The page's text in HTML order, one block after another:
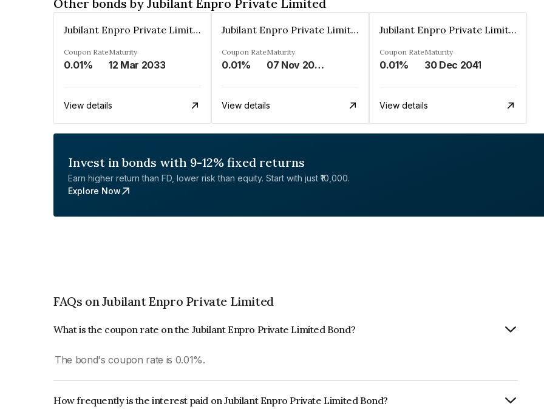
Other bonds by Jubilant Enpro Private Limited
Jubilant Enpro Private Limited
Coupon Rate
0.01%
Maturity
12 Mar 2033
View details
Jubilant Enpro Private Limited
Coupon Rate
0.01%
Maturity
07 Nov 2043
View details
Jubilant Enpro Private Limited
Coupon Rate
0.01%
Maturity
30 Dec 2041
View details
Invest in bonds with 9-12% fixed returns
Earn higher return than FD, lower risk than equity. Start with just ₹10,000.
Explore Now
FAQs on Jubilant Enpro Private Limited
What is the coupon rate on the Jubilant Enpro Private Limited Bond?
The bond's coupon rate is 0.01%.
How frequently is the interest paid on Jubilant Enpro Private Limited Bond?